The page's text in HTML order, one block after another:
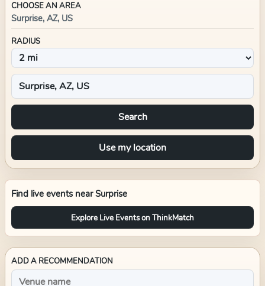
CHOOSE AN AREA
Surprise, AZ, US
RADIUS
Search
Use my location
Find live events nearSurprise
Explore Live Events on ThinkMatch
ADD A RECOMMENDATION